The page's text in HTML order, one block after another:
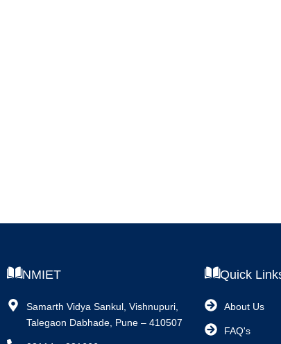
NMIET
Samarth Vidya Sankul, Vishnupuri,
Talegaon Dabhade, Pune – 410507
Quick
About Us
FAQ's